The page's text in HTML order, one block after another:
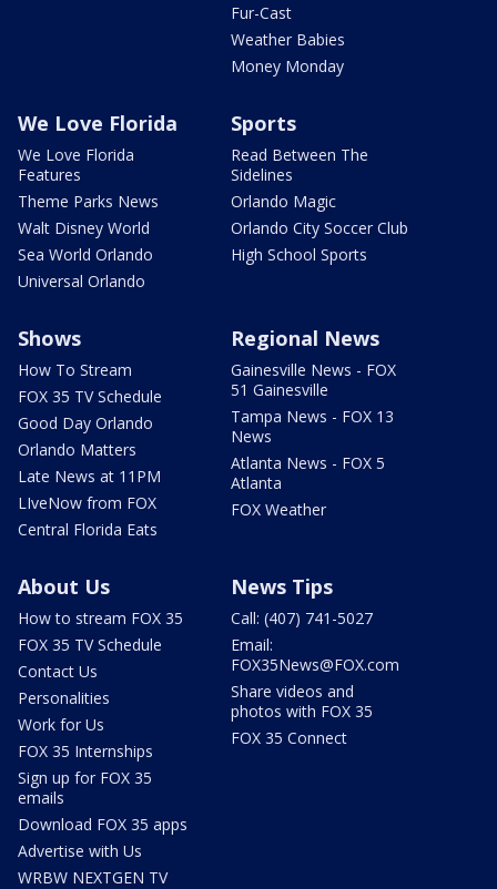
Fur-Cast
Weather Babies
Money Monday
We Love Florida
We Love Florida
Features
Theme Parks News
Walt Disney World
Sea World Orlando
Universal Orlando
Sports
Read Between The
Sidelines
Orlando Magic
Orlando City Soccer Club
High School Sports
Shows
How To Stream
FOX 35 TV Schedule
Good Day Orlando
Orlando Matters
Late News at 11PM
LIveNow from FOX
Central Florida Eats
Regional News
Gainesville News - FOX
51 Gainesville
Tampa News - FOX 13
News
Atlanta News - FOX 5
Atlanta
FOX Weather
About Us
How to stream FOX 35
FOX 35 TV Schedule
Contact Us
Personalities
Work for Us
FOX 35 Internships
Sign up for FOX 35
emails
Download FOX 35 apps
Advertise with Us
WRBW NEXTGEN TV
News Tips
Call: (407) 741-5027
Email:
FOX35News@FOX.com
Share videos and
photos with FOX 35
FOX 35 Connect